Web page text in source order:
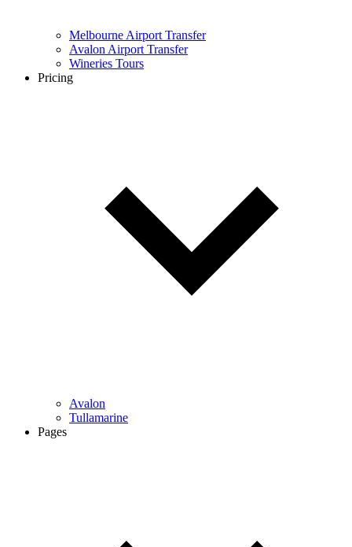
Melbourne Airport Transfer
Avalon Airport Transfer
Wineries Tours
Pricing
Avalon
Tullamarine
Pages